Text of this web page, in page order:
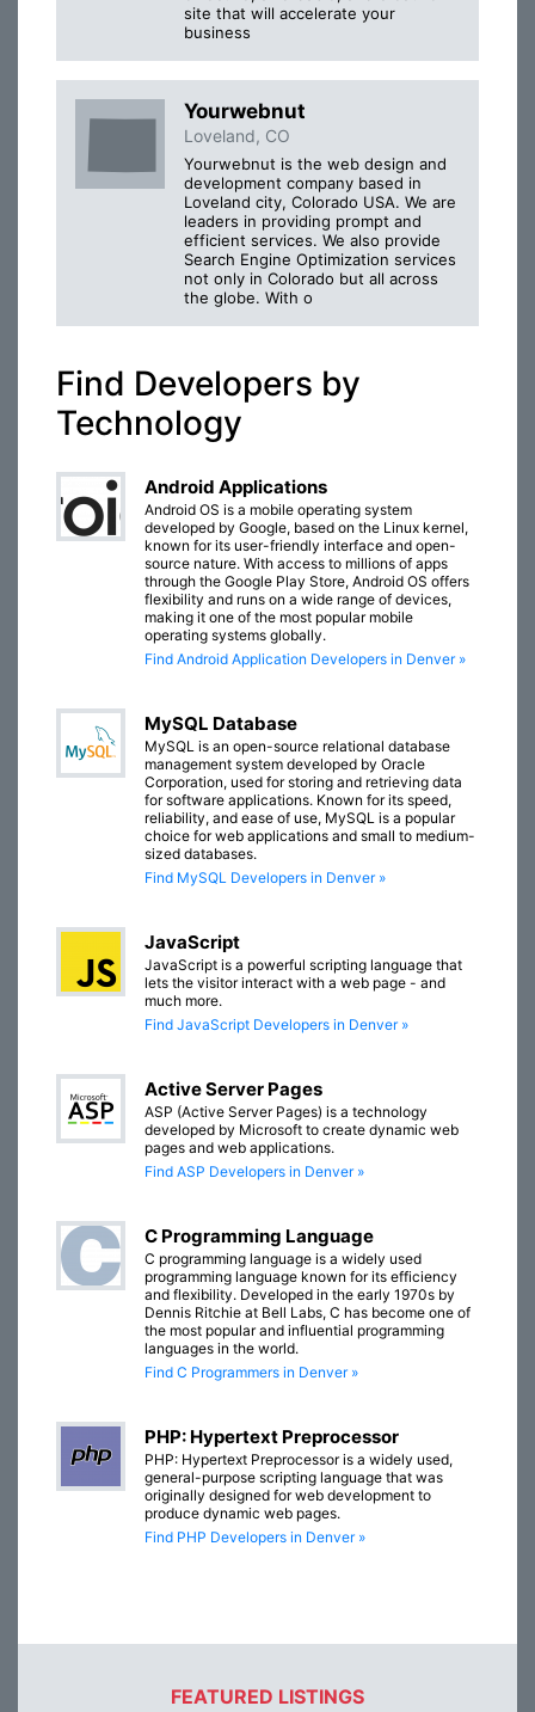
site that will accelerate your
business
Yourwebnut
Loveland, CO
Yourwebnut is the web design and
development company based in
Loveland city, Colorado USA. We are
leaders in providing prompt and
efficient services. We also provide
Search Engine Optimization services
not only in Colorado but all across
the globe. With o
Find Developers by
Technology
Android Applications
Android OS is a mobile operating system
developed by Google, based on the Linux kernel,
known for its user-friendly interface and open-
source nature. With access to millions of apps
through the Google Play Store, Android OS offers
flexibility and runs on a wide range of devices,
making it one of the most popular mobile
operating systems globally.
Find Android Application Developers in Denver »
MySQL Database
MySQL is an open-source relational database
management system developed by Oracle
Corporation, used for storing and retrieving data
for software applications. Known for its speed,
reliability, and ease of use, MySQL is a popular
choice for web applications and small to medium-
sized databases.
Find MySQL Developers in Denver »
JavaScript
JavaScript is a powerful scripting language that
lets the visitor interact with a web page - and
much more.
Find JavaScript Developers in Denver »
Active Server Pages
ASP (Active Server Pages) is a technology
developed by Microsoft to create dynamic web
pages and web applications.
Find ASP Developers in Denver »
C Programming Language
C programming language is a widely used
programming language known for its efficiency
and flexibility. Developed in the early 1970s by
Dennis Ritchie at Bell Labs, C has become one of
the most popular and influential programming
languages in the world.
Find C Programmers in Denver »
PHP: Hypertext Preprocessor
PHP: Hypertext Preprocessor is a widely used,
general-purpose scripting language that was
originally designed for web development to
produce dynamic web pages.
Find PHP Developers in Denver »
FEATURED LISTINGS